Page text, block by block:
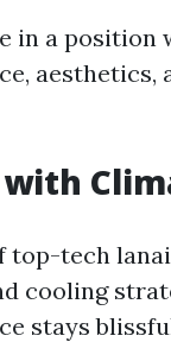
in a position
aesthetics,
tech
cooling
stays